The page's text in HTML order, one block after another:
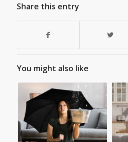
Share this entry
You might also like